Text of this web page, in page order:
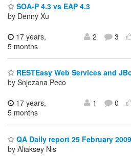
SOA-P 4.3 vs EAP 4.3
by Denny Xu
17 years,
5 months
2 3
RESTEasy Web Services and
by Snjezana Peco
17 years,
5 months
1 0
QA Daily report 25 February 2009
by Aliaksey Nis